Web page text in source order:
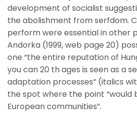
development of socialist
the abolishment from serfdom.
perform were essential in other
Andorka (1999, web page 20)
one “the entire reputation of
you can 20 th ages is seen as a
adaptation processes” (italics
the spot where the point “would
European communities”.